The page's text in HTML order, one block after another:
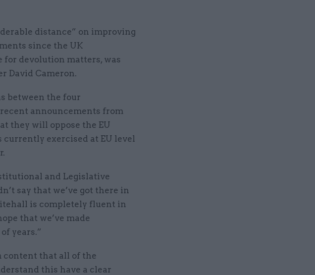
distance” on improving
since the UK
for devolution matters, was
David Cameron.
between the four
announcements from
they will oppose the EU
exercised at EU level
and Legislative
say that we’ve got there in
is completely fluent in
that we’ve made
years.”
content that all of the
this have a clear